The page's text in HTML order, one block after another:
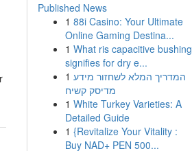
Published News
1 88i Casino: Your Ultimate
Online Gaming Destina...
1 What ris capacitive bushing
signifies for dry e...
1 המדריך המלא לשחזור מידע
מדיסק קשיח
1 White Turkey Varieties: A
Detailed Guide
1 {Revitalize Your Vitality :
Buy NAD+ PEN 500...